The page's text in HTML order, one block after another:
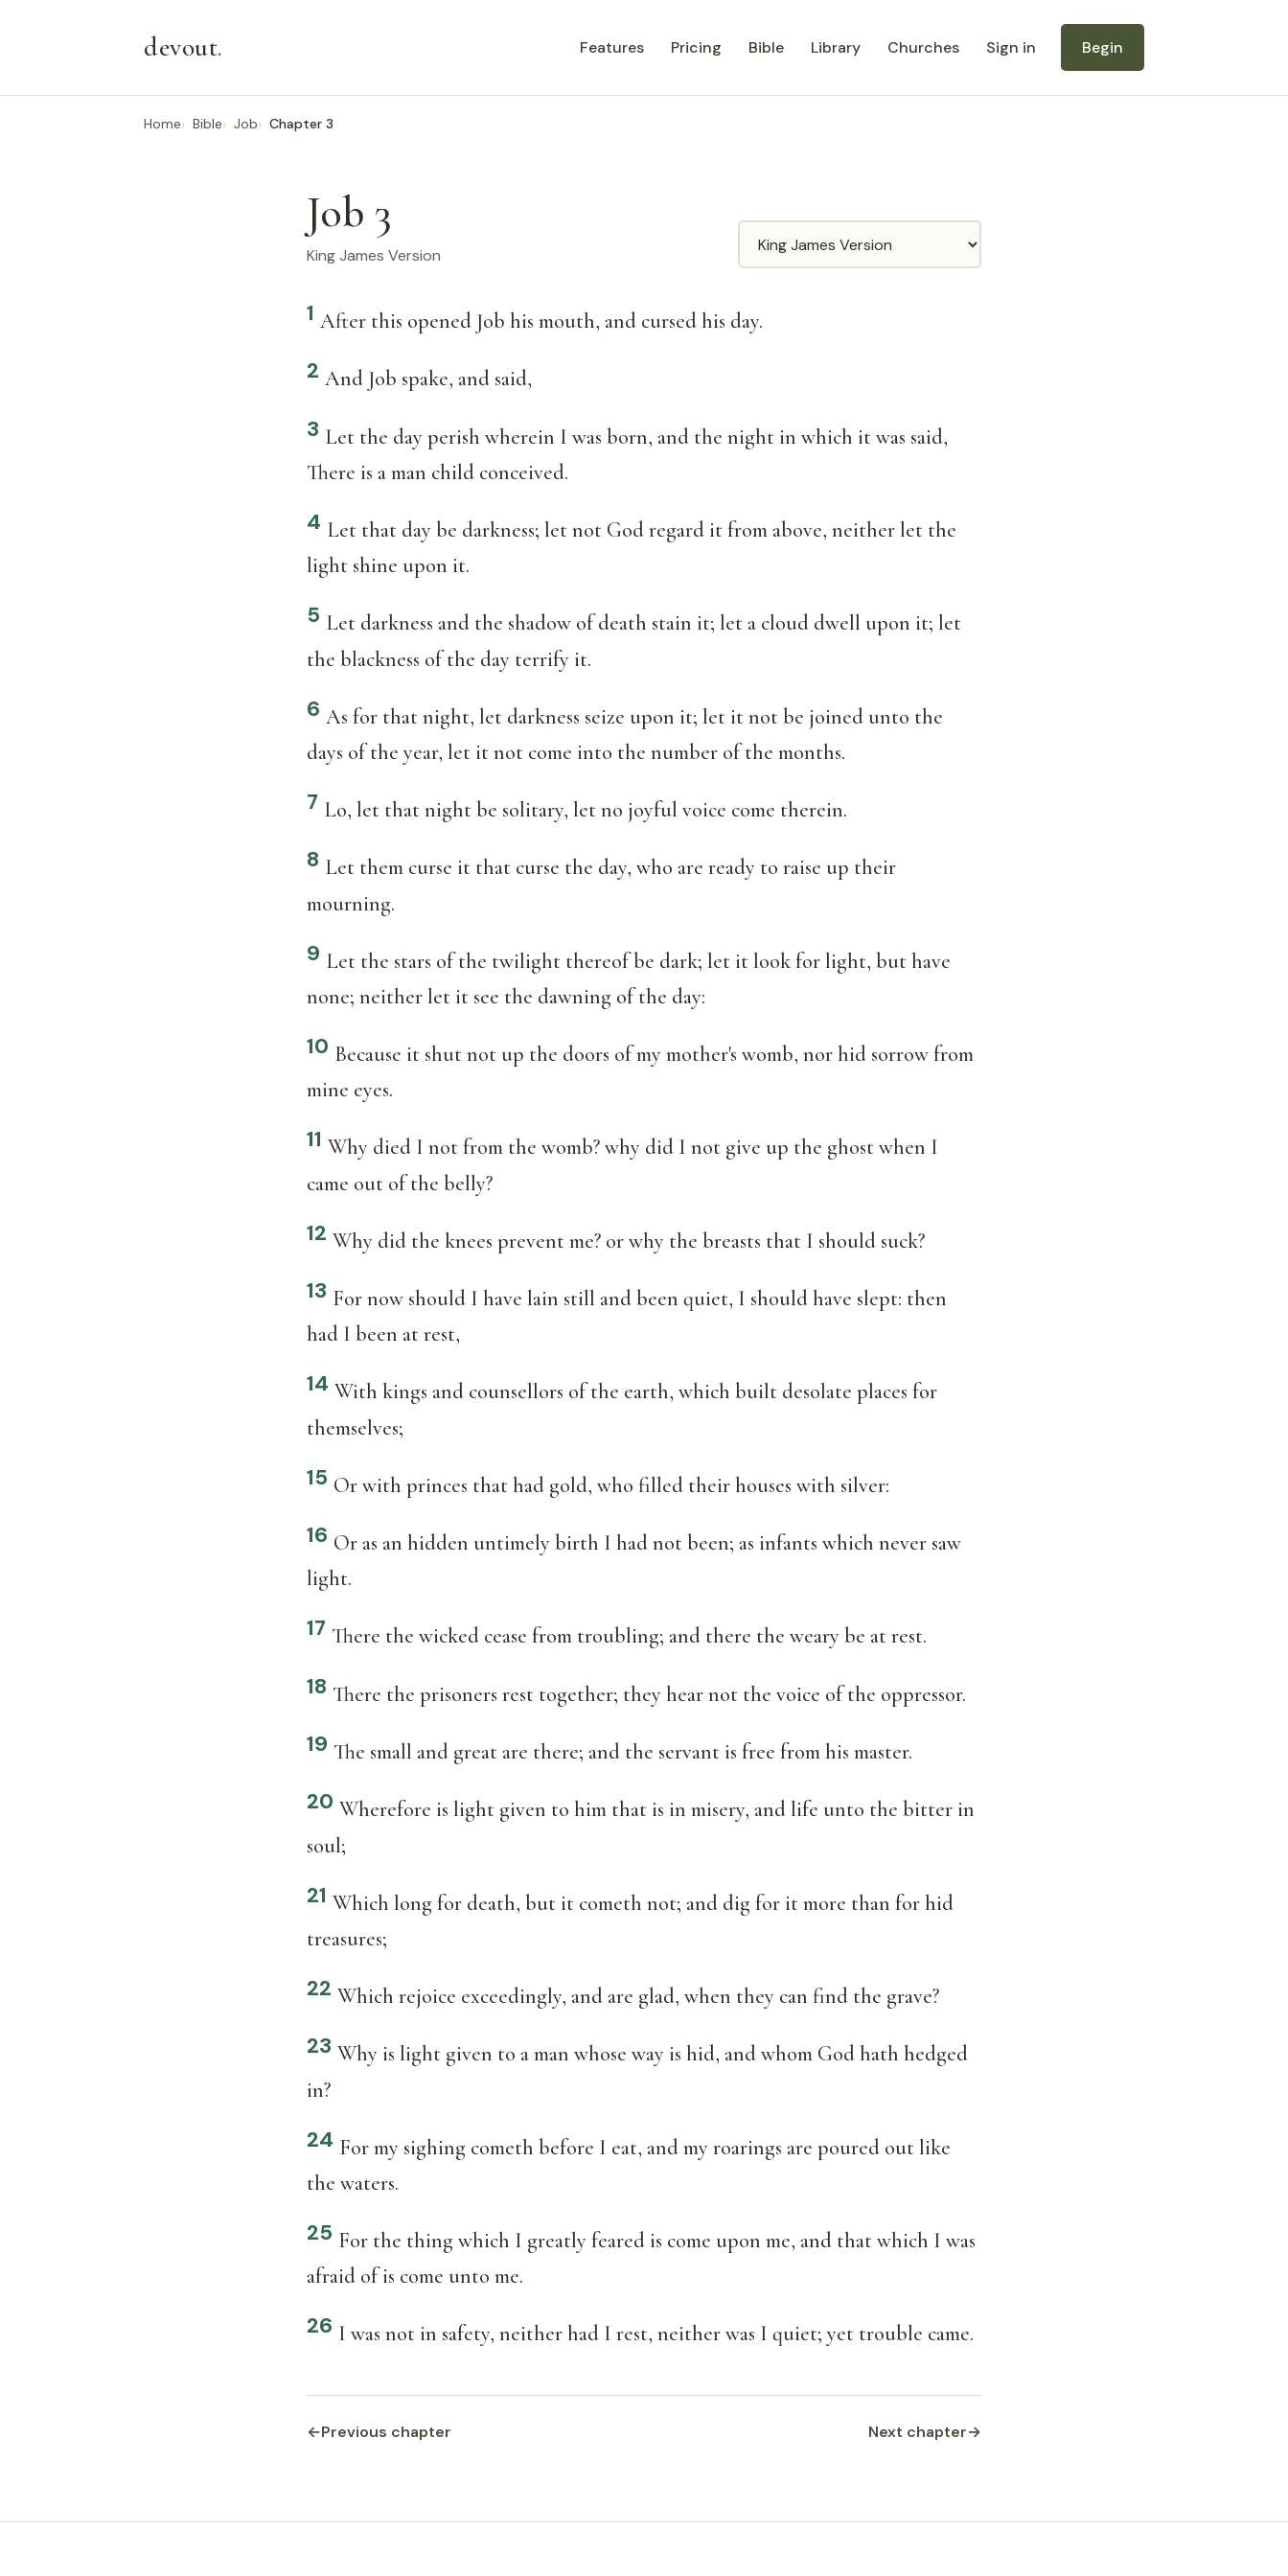
devout. Features Pricing Bible Library Churches Sign in Begin
Home Bible Job Chapter 3
Job 3
King James Version
Translation
1 After this opened Job his mouth, and cursed his day.
2 And Job spake, and said,
3 Let the day perish wherein I was born, and the night in which it was said,
There is a man child conceived.
4 Let that day be darkness; let not God regard it from above, neither let the
light shine upon it.
5 Let darkness and the shadow of death stain it; let a cloud dwell upon it; let
the blackness of the day terrify it.
6 As for that night, let darkness seize upon it; let it not be joined unto the
days of the year, let it not come into the number of the months.
7 Lo, let that night be solitary, let no joyful voice come therein.
8 Let them curse it that curse the day, who are ready to raise up their
mourning.
9 Let the stars of the twilight thereof be dark; let it look for light, but have
none; neither let it see the dawning of the day:
10 Because it shut not up the doors of my mother's womb, nor hid sorrow from
mine eyes.
11 Why died I not from the womb? why did I not give up the ghost when I
came out of the belly?
12 Why did the knees prevent me? or why the breasts that I should suck?
13 For now should I have lain still and been quiet, I should have slept: then
had I been at rest,
14 With kings and counsellors of the earth, which built desolate places for
themselves;
15 Or with princes that had gold, who filled their houses with silver:
16 Or as an hidden untimely birth I had not been; as infants which never saw
light.
17 There the wicked cease from troubling; and there the weary be at rest.
18 There the prisoners rest together; they hear not the voice of the oppressor.
19 The small and great are there; and the servant is free from his master.
20 Wherefore is light given to him that is in misery, and life unto the bitter in
soul;
21 Which long for death, but it cometh not; and dig for it more than for hid
treasures;
22 Which rejoice exceedingly, and are glad, when they can find the grave?
23 Why is light given to a man whose way is hid, and whom God hath hedged
in?
24 For my sighing cometh before I eat, and my roarings are poured out like
the waters.
25 For the thing which I greatly feared is come upon me, and that which I was
afraid of is come unto me.
26 I was not in safety, neither had I rest, neither was I quiet; yet trouble came.
←Previous chapter Next chapter→